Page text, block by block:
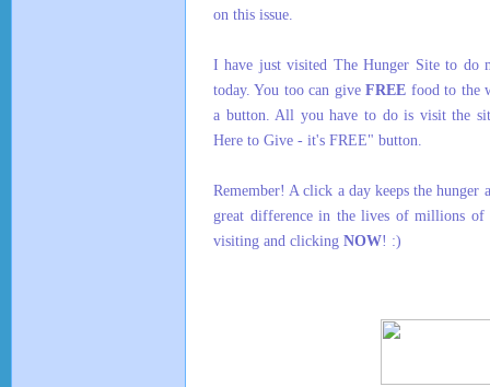
on this issue.
I have just visited The Hunger Site to do
today. You too can giveFREE food to the
a button. All you have to do is visit the
Here to Give - it's FREE" button.
Remember! A click a day keeps the hunger
great difference in the lives of millions of
visiting and clicking NOW! :)